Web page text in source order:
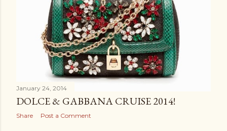
January 24, 2014
DOLCE & GABBANA CRUISE 2014!
Share Post a Comment